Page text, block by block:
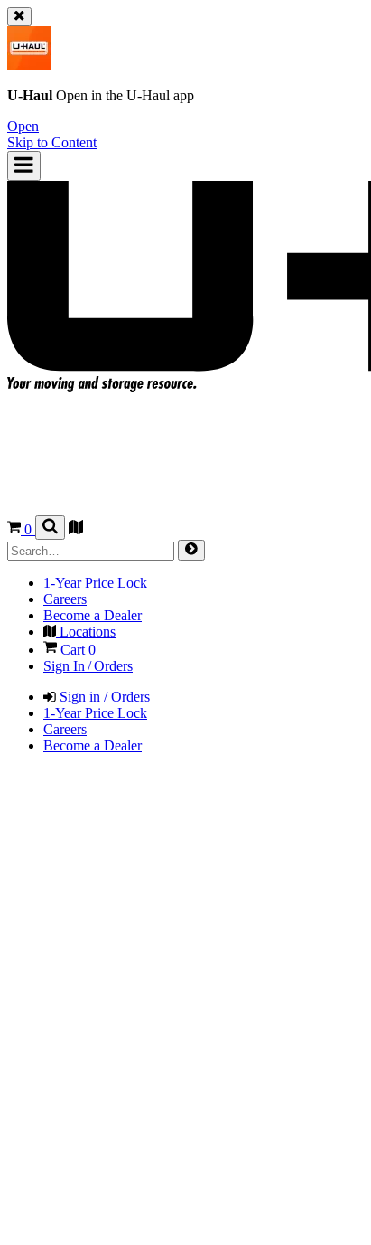
U-Haul Open in the U-Haul app
Open
Skip to Content
0
1-Year Price Lock
Careers
Become a Dealer
Locations
Cart0
Sign In / Orders
Sign in / Orders
1-Year Price Lock
Careers
Become a Dealer